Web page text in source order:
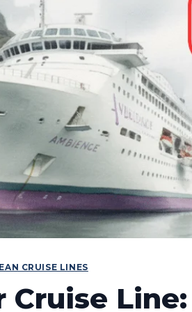
CRUISE LINES
Cruise